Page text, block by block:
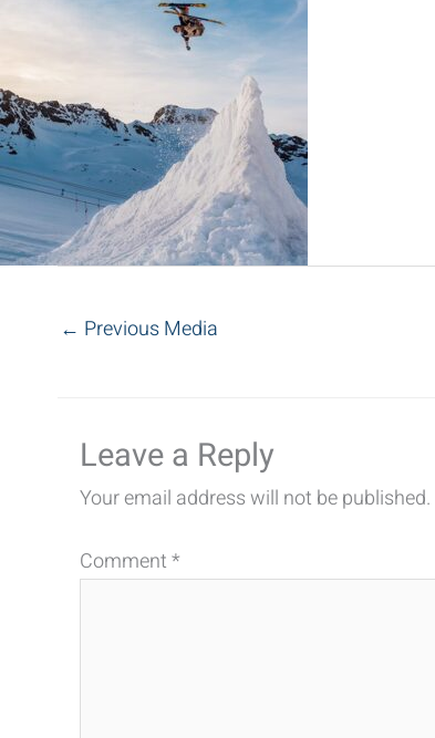
← Previous Media
Leave a Reply
Your email address will not be published.
Comment*